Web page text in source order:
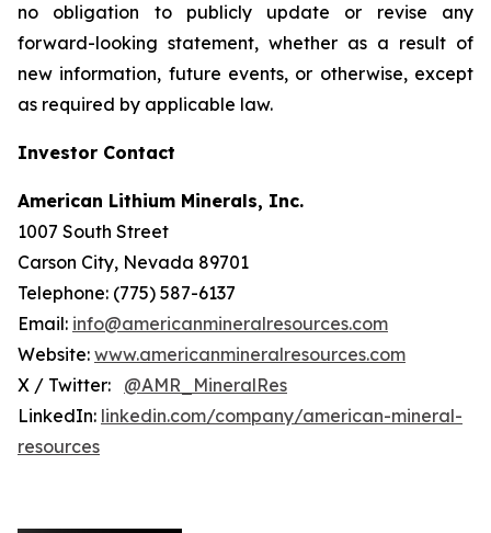
no obligation to publicly update or revise any
forward-looking statement, whether as a result of
new information, future events, or otherwise, except
as required by applicable law.
Investor Contact
American Lithium Minerals, Inc.
1007 South Street
Carson City, Nevada 89701
Telephone: (775) 587-6137
Email: info@americanmineralresources.com
Website: www.americanmineralresources.com
X / Twitter: @AMR_MineralRes
LinkedIn: linkedin.com/company/american-mineral-
resources